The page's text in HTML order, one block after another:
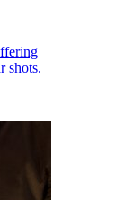
shots.